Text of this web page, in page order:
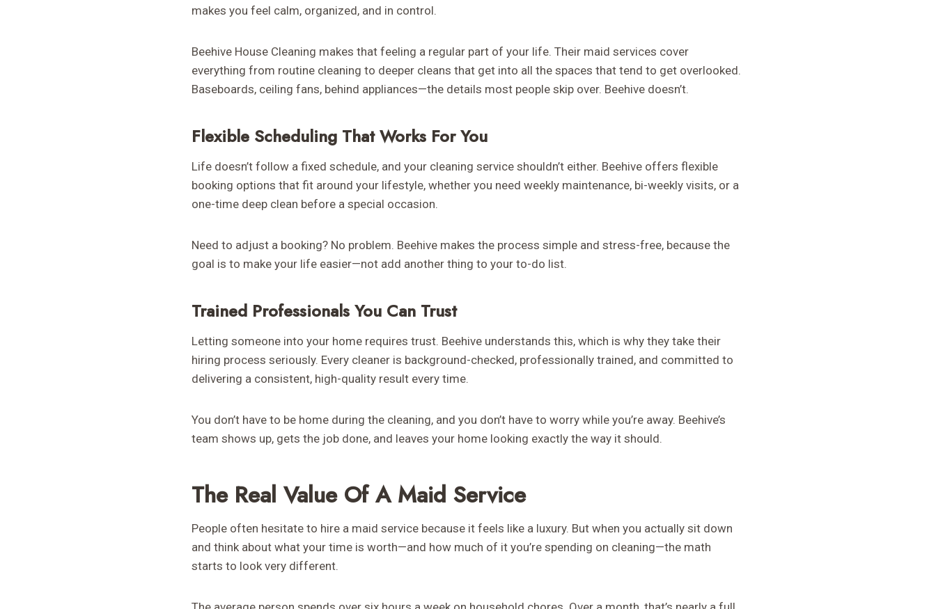
makes you feel calm, organized, and in control.
Beehive House Cleaning makes that feeling a regular part of your life. Their maid services cover
everything from routine cleaning to deeper cleans that get into all the spaces that tend to get overlooked.
Baseboards, ceiling fans, behind appliances—the details most people skip over. Beehive doesn’t.
Flexible Scheduling That Works For You
Life doesn’t follow a fixed schedule, and your cleaning service shouldn’t either. Beehive offers flexible
booking options that fit around your lifestyle, whether you need weekly maintenance, bi-weekly visits, or a
one-time deep clean before a special occasion.
Need to adjust a booking? No problem. Beehive makes the process simple and stress-free, because the
goal is to make your life easier—not add another thing to your to-do list.
Trained Professionals You Can Trust
Letting someone into your home requires trust. Beehive understands this, which is why they take their
hiring process seriously. Every cleaner is background-checked, professionally trained, and committed to
delivering a consistent, high-quality result every time.
You don’t have to be home during the cleaning, and you don’t have to worry while you’re away. Beehive’s
team shows up, gets the job done, and leaves your home looking exactly the way it should.
The Real Value Of A Maid Service
People often hesitate to hire a maid service because it feels like a luxury. But when you actually sit down
and think about what your time is worth—and how much of it you’re spending on cleaning—the math
starts to look very different.